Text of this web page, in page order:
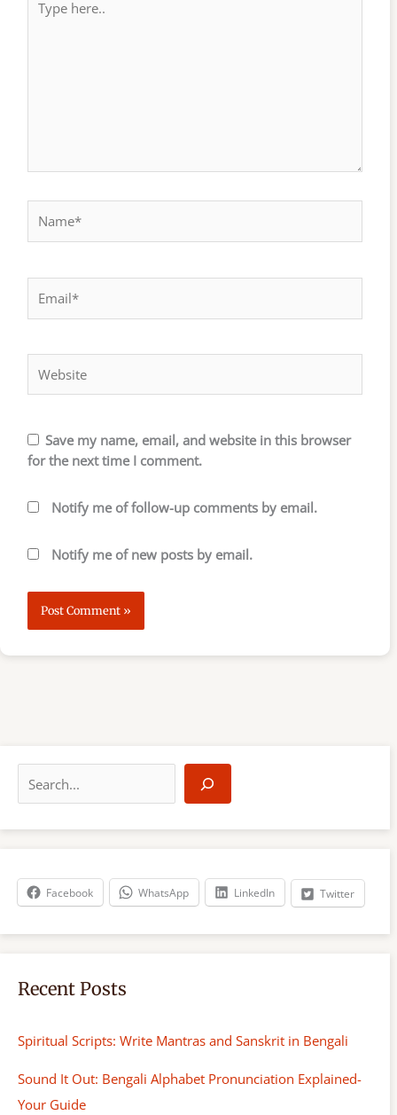
here..
Save my name, email, and website in this browser
for the next time I comment.
Notify me of follow-up comments by email.
Notify me of new posts by email.
a
r
h
Facebook WhatsApp LinkedIn Twitter
Recent Posts
Spiritual Scripts: Write Mantras and Sanskrit in Bengali
Sound It Out: Bengali Alphabet Pronunciation Explained-
Your Guide